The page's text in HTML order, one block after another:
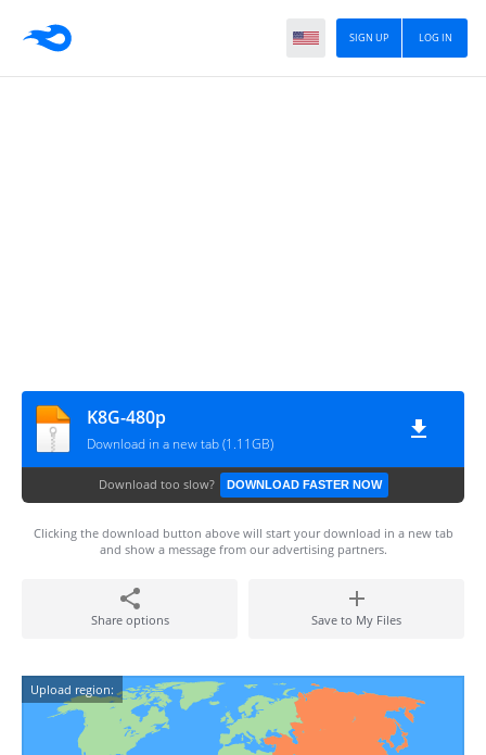
LOG IN
SIGN UP
K8G-480p
Download in a new tab (1.11GB)
Download too slow? DOWNLOAD FASTER NOW
Clicking the download button above will start your download in a new tab
and show a message from our advertising partners.
Share options Save to My Files
Upload region: